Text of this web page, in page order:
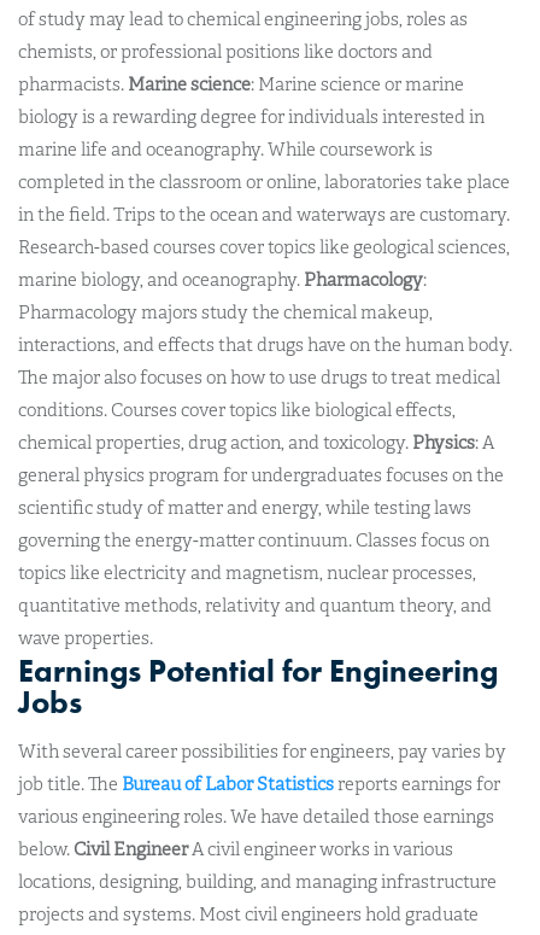
of study may lead to chemical engineering jobs, roles as
chemists, or professional positions like doctors and
pharmacists. Marine science: Marine science or marine
biology is a rewarding degree for individuals interested in
marine life and oceanography. While coursework is
completed in the classroom or online, laboratories take place
in the field. Trips to the ocean and waterways are customary.
Research-based courses cover topics like geological sciences,
marine biology, and oceanography. Pharmacology:
Pharmacology majors study the chemical makeup,
interactions, and effects that drugs have on the human body.
The major also focuses on how to use drugs to treat medical
conditions. Courses cover topics like biological effects,
chemical properties, drug action, and toxicology. Physics: A
general physics program for undergraduates focuses on the
scientific study of matter and energy, while testing laws
governing the energy-matter continuum. Classes focus on
topics like electricity and magnetism, nuclear processes,
quantitative methods, relativity and quantum theory, and
wave properties.
Earnings Potential for Engineering
Jobs
With several career possibilities for engineers, pay varies by
job title. The Bureau of Labor Statisticsreports earnings for
various engineering roles. We have detailed those earnings
below. Civil EngineerA civil engineer works in various
locations, designing, building, and managing infrastructure
projects and systems. Most civil engineers hold graduate